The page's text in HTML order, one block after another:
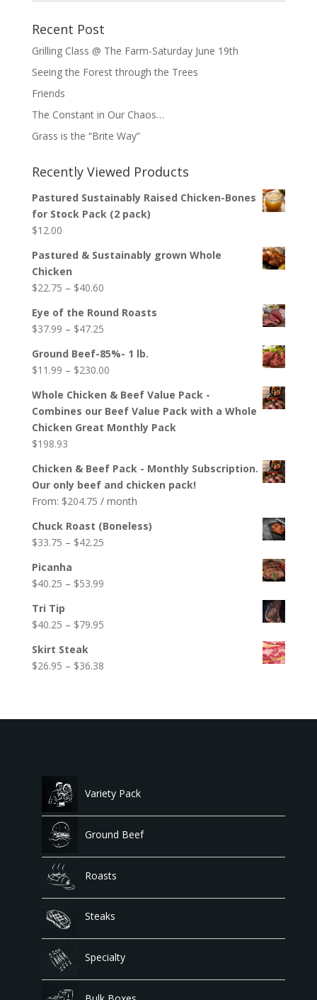
Recent Post
Grilling Class @ The Farm-Saturday June 19th
Seeing the Forest through the Trees
Friends
The Constant in Our Chaos…
Grass is the “Brite Way”
Recently Viewed Products
Pastured Sustainably Raised Chicken-Bones
for Stock Pack (2 pack)
$12.00
Pastured & Sustainably grown Whole
Chicken
$22.75 – $40.60Price
$22.75
through
$40.60
Eye of the Round Roasts
$37.99 – $47.25Price
$37.99
through
$47.25
Ground Beef-85%- 1 lb.
$11.99 – $230.00Price
$11.99
through
$230.00
Whole Chicken & Beef Value Pack -
Combines our Beef Value Pack with a Whole
Chicken Great Monthly Pack
$198.93
Chicken & Beef Pack - Monthly Subscription.
Our only beef and chicken pack!
From: $204.75 / month
Chuck Roast (Boneless)
$33.75 – $42.25Price
through
Picanha
$40.25 – $53.99Price
through
Tri Tip
$40.25 – $79.95Price
through
Skirt Steak
$26.95 – $36.38Price
Variety Pack
Ground Beef
Roasts
Steaks
Specialty